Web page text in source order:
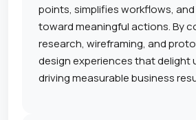
points, simplifies workflows,
toward meaningful actions. By
research, wireframing, and
design experiences that delight
driving measurable business